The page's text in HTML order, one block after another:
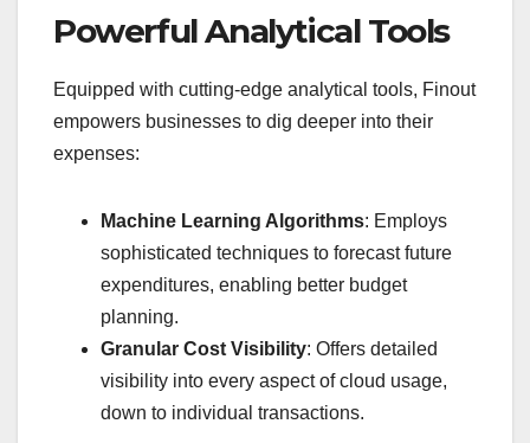
Powerful Analytical Tools
Equipped with cutting-edge analytical tools, Finout
empowers businesses to dig deeper into their
expenses:
Machine Learning Algorithms: Employs
sophisticated techniques to forecast future
expenditures, enabling better budget
planning.
Granular Cost Visibility: Offers detailed
visibility into every aspect of cloud usage,
down to individual transactions.